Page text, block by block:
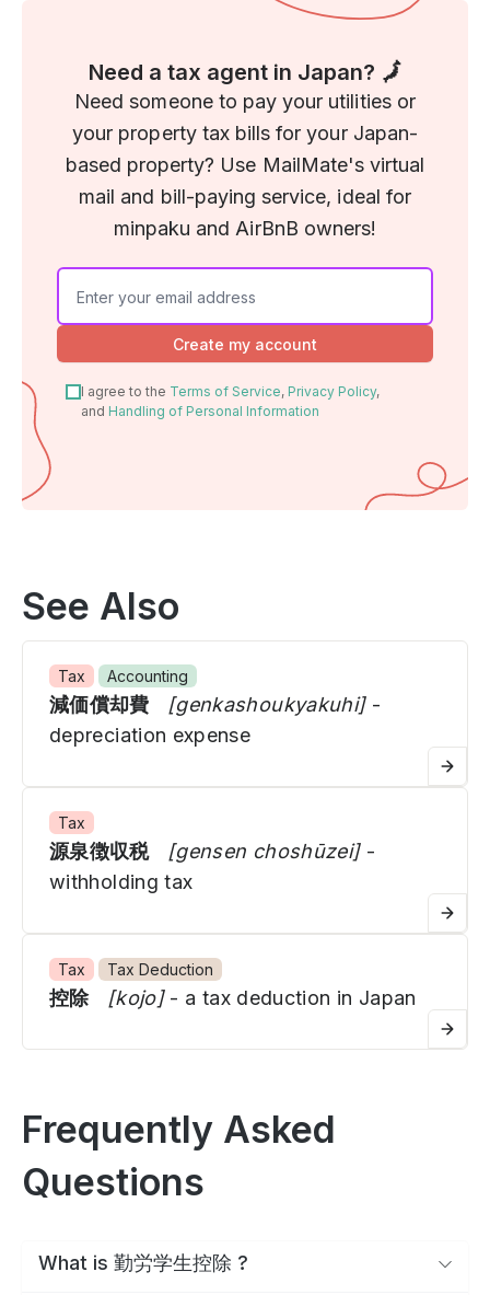
Need a tax agent in Japan? 🗾
Need someone to pay your utilities or
your property tax bills for your Japan-
based property? Use MailMate's virtual
mail and bill-paying service, ideal for
minpaku and AirBnB owners!
If you
are a
human,
field
Create my account
I agree to the Terms of Service, Privacy Policy,
and Handling of Personal Information
See Also
Tax Accounting
減価償却費 [genkashoukyakuhi] -
depreciation expense
Tax
源泉徴収税 [gensen choshūzei] -
withholding tax
Tax Tax Deduction
控除 [kojo] - a tax deduction in Japan
Frequently Asked
Questions
What is 勤労学生控除 ?